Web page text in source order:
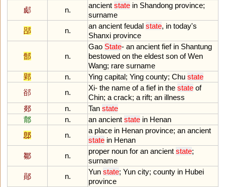
郕
n.
ancient state in Shandong province;
surname
郘
n.
an ancient feudal state, in today's
Shanxi province
郜 n.
Gao State- an ancient fief in Shantung
bestowed on the eldest son of Wen
Wang; rare surname
郢
n. Ying capital; Ying county; Chu state
郤
n.
Xi- the name of a fief in the state of
Chin; a crack; a rift; an illness
郯
n. Tan state
鄁
n. an ancient state in Henan
鄎
n.
a place in Henan province; an ancient
state in Henan
鄒
n.
proper noun for an ancient state;
surname
鄖
n.
Yun state; Yun city; county in Hubei
province